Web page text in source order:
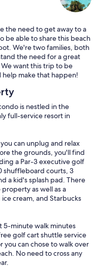
the need to get away to a
be able to share this beach
We're two families, both
the need for a great
want this trip to be
make that happen!
is nestled in the
full-service resort in
can unplug and relax
the grounds, you'll find
a Par-3 executive golf
shuffleboard courts, 3
a kid's splash pad. There
as well as a
cream, and Starbucks
5-minute walk minutes
golf cart shuttle service
you can chose to walk over
No need to cross any